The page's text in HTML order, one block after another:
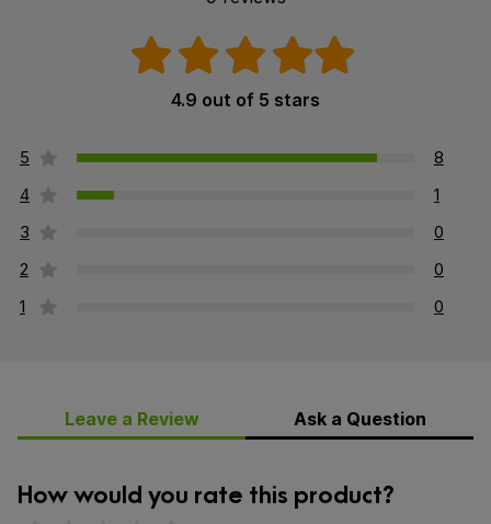
4.9 out of 5 stars
5
8
4
1
3
0
2
0
1
0
Leave a Review Ask a Question
How would you rate this product?